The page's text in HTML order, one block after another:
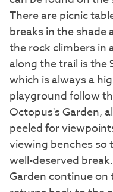
There are picnic
breaks in the shade
the rock climbers in
along the trail is the
which is always a
playground follow
Octopus's Garden,
peeled for
viewing benches so
well-deserved
Garden continue